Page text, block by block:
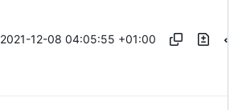
2021-12-08 04:05:55 +01:00